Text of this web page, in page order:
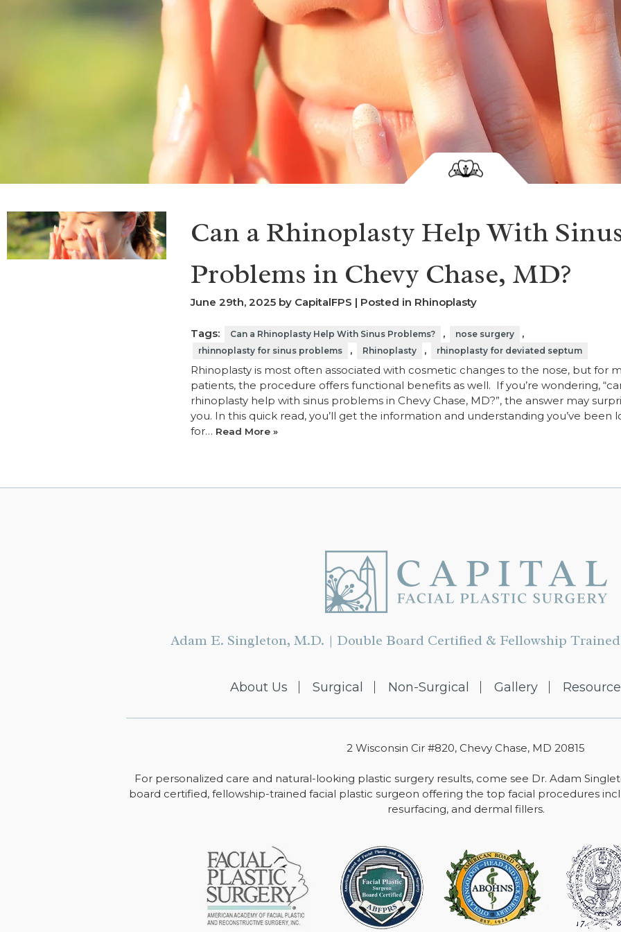
Can a Rhinoplasty Help With
Problems in Chevy Chase, MD?
June 29th, 2025 by CapitalFPS | Posted in Rhinoplasty
Tags: Can a Rhinoplasty Help With Sinus Problems? , nose surgery ,
rhinnoplasty for sinus problems , Rhinoplasty , rhinoplasty for deviated septum
Rhinoplasty is most often associated with cosmetic changes to the nose, but for
patients, the procedure offers functional benefits as well. If you’re wondering,
rhinoplasty help with sinus problems in Chevy Chase, MD?”, the answer may
you. In this quick read, you’ll get the information and understanding you’ve been
for… Read More »
Adam E. Singleton, M.D. | Double Board Certified & Fellowship
About Us Surgical Non-Surgical Gallery
2 Wisconsin Cir #820, Chevy Chase, MD 20815
For personalized care and natural-looking plastic surgery results, come see Dr. Adam
board certified, fellowship-trained facial plastic surgeon offering the top facial procedures
resurfacing, and dermal fillers.